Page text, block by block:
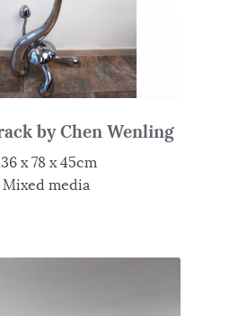
by Chen Wenling
x 78 x 45cm
Mixed media